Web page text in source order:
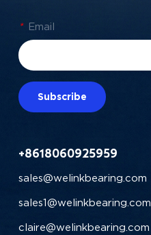
* Email
Subscribe
+8618060925959
sales@welinkbearing.com
sales1@welinkbearing.com
claire@welinkbearing.com